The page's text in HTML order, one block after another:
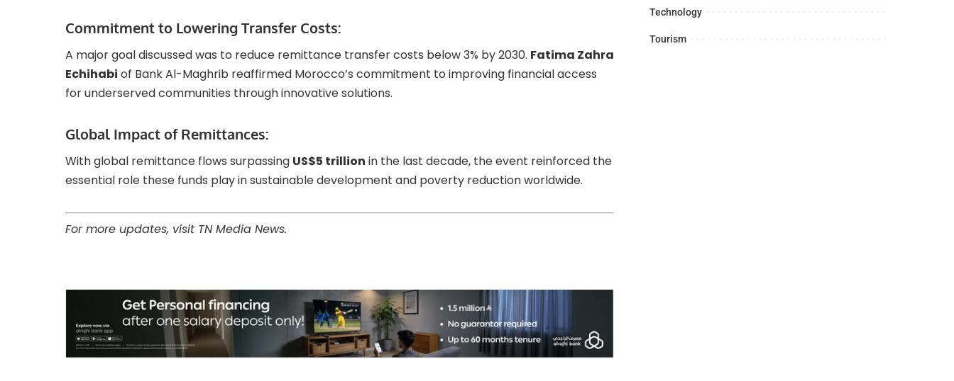
Commitment to Lowering Transfer Costs:
A major goal discussed was to reduce remittance transfer costs below 3% by 2030. Fatima Zahra
Echihabi of Bank Al-Maghrib reaffirmed Morocco’s commitment to improving financial access
for underserved communities through innovative solutions.
Global Impact of Remittances:
With global remittance flows surpassing US$5 trillion in the last decade, the event reinforced the
essential role these funds play in sustainable development and poverty reduction worldwide.
For more updates, visit TN Media News.
Technology
Tourism